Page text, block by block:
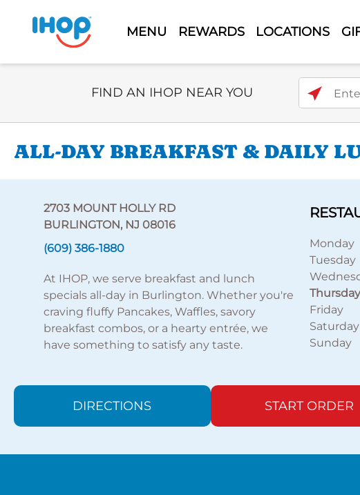
MENU REWARDS LOCATIONS
Select Search Type
FIND AN IHOP NEAR YOU Enter
ALL-DAY BREAKFAST & DAILY
2703 MOUNT HOLLY RD
BURLINGTON, NJ 08016
(609) 386-1880
At IHOP, we serve breakfast and lunch
specials all-day in Burlington. Whether you're
craving fluffy Pancakes, Waffles, savory
breakfast combos, or a hearty entrée, we
have something to satisfy any taste.
Monday
Tuesday
Thursday
Friday
Saturday
Sunday
DIRECTIONS START ORDER